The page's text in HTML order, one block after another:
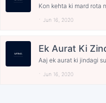
Kon kehta ki mard rota
Jun 16, 2020
Ek Aurat Ki
Aaj ek aurat ki jindagi
Jun 16, 2020